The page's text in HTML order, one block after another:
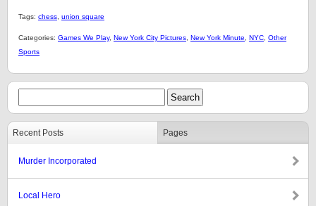
Tags: chess union square
Categories: Games We Play, New York City Pictures New York Minute NYC Other
Sports
Recent Posts Pages
Murder Incorporated
Local Hero